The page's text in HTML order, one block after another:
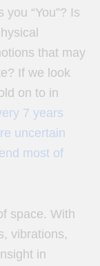
you “You”? Is
that may
If we look
on to in
7 years
uncertain
most of
space. With
vibrations,
in